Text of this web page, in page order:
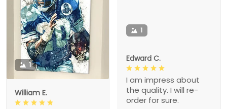
1
William E.
1
Edward C.
I am impress about
the quality. I will re-
order for sure.